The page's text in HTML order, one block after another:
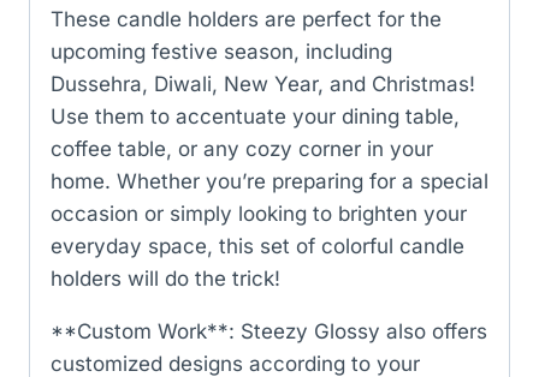
These candle holders are perfect for the
upcoming festive season, including
Dussehra, Diwali, New Year, and Christmas!
Use them to accentuate your dining table,
coffee table, or any cozy corner in your
home. Whether you’re preparing for a special
occasion or simply looking to brighten your
everyday space, this set of colorful candle
holders will do the trick!
**Custom Work**: Steezy Glossy also offers
customized designs according to your